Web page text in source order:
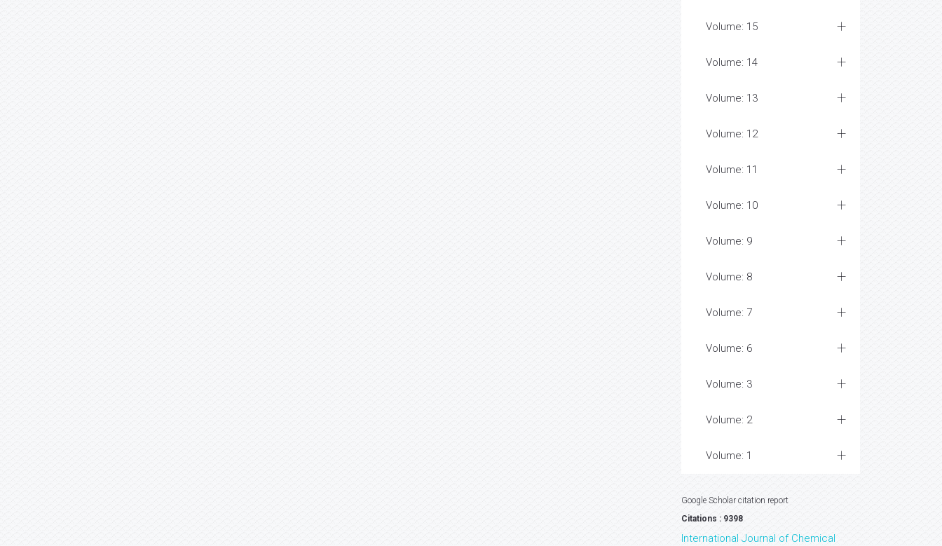
Volume: 15
Volume: 14
Volume: 13
Volume: 12
Volume: 11
Volume: 10
Volume: 9
Volume: 8
Volume: 7
Volume: 6
Volume: 3
Volume: 2
Volume: 1
Google Scholar citation report
Citations : 9398
International Journal of Chemical